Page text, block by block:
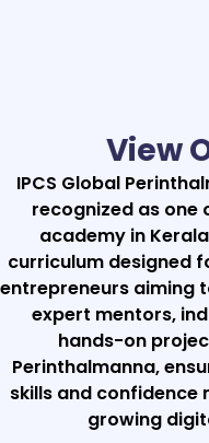
View
IPCS Global
recognized as
academy in
curriculum designed
entrepreneurs aiming
expert mentors,
hands-on
Perinthalmanna,
skills and confidence
growing